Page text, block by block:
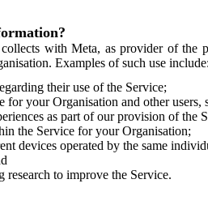
with Meta, as provider of
Examples of such use include:
their use of the Service;
for your Organisation and other
as part of our provision of the
the Service for your Organisation;
devices operated by the same
research to improve the Service.